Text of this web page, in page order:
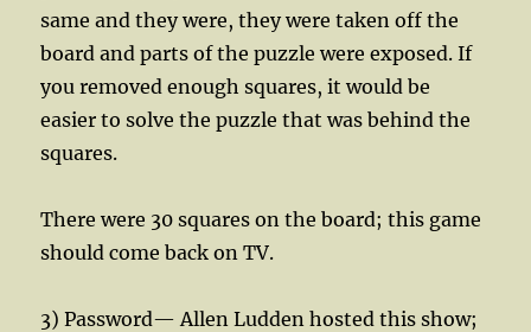
same and they were, they were taken off the
board and parts of the puzzle were exposed. If
you removed enough squares, it would be
easier to solve the puzzle that was behind the
squares.
There were 30 squares on the board; this game
should come back on TV.
3) Password— Allen Ludden hosted this show;